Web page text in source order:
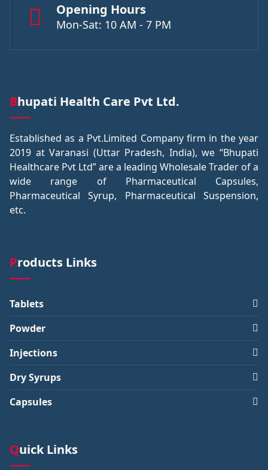
Opening Hours
Mon-Sat: 10 AM - 7 PM
Bhupati Health Care Pvt Ltd.
Established as a Pvt.Limited Company firm in the year
2019 at Varanasi (Uttar Pradesh, India), we “Bhupati
Healthcare Pvt Ltd” are a leading Wholesale Trader of a
wide range of Pharmaceutical Capsules,
Pharmaceutical Syrup, Pharmaceutical Suspension,
etc.
Products Links
Tablets
Powder
Injections
Dry Syrups
Capsules
Quick Links